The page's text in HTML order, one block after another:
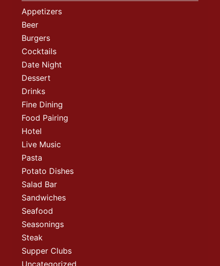
Appetizers
Beer
Burgers
Cocktails
Date Night
Dessert
Drinks
Fine Dining
Food Pairing
Hotel
Live Music
Pasta
Potato Dishes
Salad Bar
Sandwiches
Seafood
Seasonings
Steak
Supper Clubs